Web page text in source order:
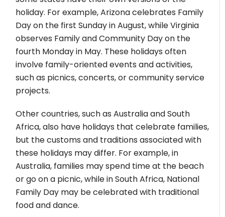
holiday. For example, Arizona celebrates Family
Day on the first Sunday in August, while Virginia
observes Family and Community Day on the
fourth Monday in May. These holidays often
involve family-oriented events and activities,
such as picnics, concerts, or community service
projects.
Other countries, such as Australia and South
Africa, also have holidays that celebrate families,
but the customs and traditions associated with
these holidays may differ. For example, in
Australia, families may spend time at the beach
or go on a picnic, while in South Africa, National
Family Day may be celebrated with traditional
food and dance.